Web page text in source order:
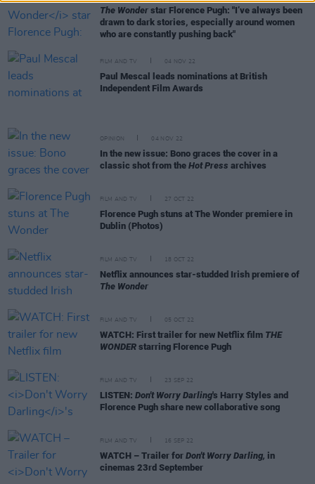
The Wonder star Florence Pugh: "I’ve always been
drawn to dark stories, especially around women
who are constantly pushing back"
FILM AND TV 04 NOV 22
Paul Mescal leads nominations at British
Independent Film Awards
OPINION 04 NOV 22
In the new issue: Bono graces the cover in a
classic shot from the Hot Press archives
FILM AND TV 27 OCT 22
Florence Pugh stuns at The Wonder premiere in
Dublin (Photos)
FILM AND TV 18 OCT 22
Netflix announces star-studded Irish premiere of
The Wonder
FILM AND TV 05 OCT 22
WATCH: First trailer for new Netflix film THE
WONDER starring Florence Pugh
FILM AND TV 23 SEP 22
LISTEN: Don't Worry Darling's Harry Styles and
Florence Pugh share new collaborative song
FILM AND TV 16 SEP 22
WATCH – Trailer for Don't Worry Darling, in
cinemas 23rd September